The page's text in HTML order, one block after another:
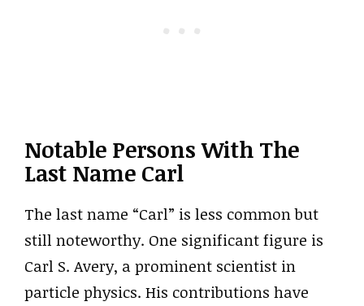
Notable Persons With The
Last Name Carl
The last name “Carl” is less common but
still noteworthy. One significant figure is
Carl S. Avery, a prominent scientist in
particle physics. His contributions have